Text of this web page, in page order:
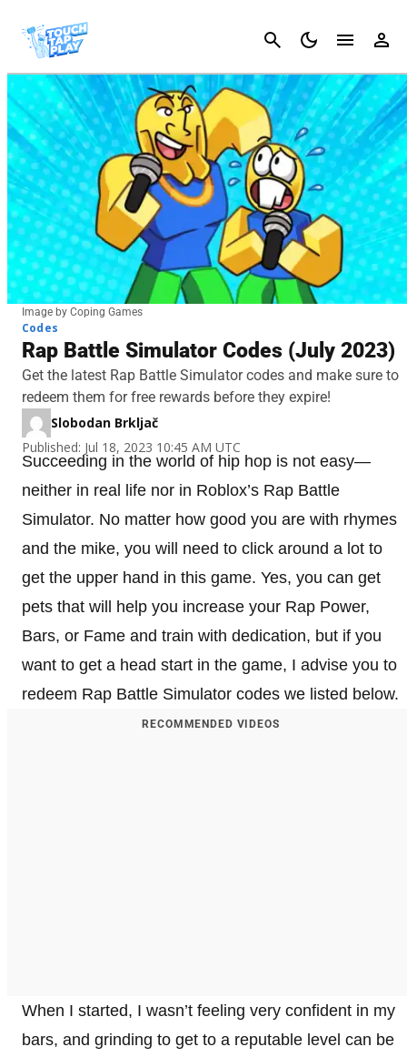
Cancel
Image by Coping Games
Codes
Rap Battle Simulator Codes (July 2023)
Get the latest Rap Battle Simulator codes and make sure to
redeem them for free rewards before they expire!
Slobodan Brkljač
Published: Jul 18, 2023 10:45 AM UTC
Succeeding in the world of hip hop is not easy—
neither in real life nor in Roblox’s Rap Battle
Simulator. No matter how good you are with rhymes
and the mike, you will need to click around a lot to
get the upper hand in this game. Yes, you can get
pets that will help you increase your Rap Power,
Bars, or Fame and train with dedication, but if you
want to get a head start in the game, I advise you to
redeem Rap Battle Simulator codes we listed below.
RECOMMENDED VIDEOS
When I started, I wasn’t feeling very confident in my
bars, and grinding to get to a reputable level can be